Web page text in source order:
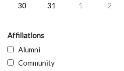
30
31 1 2
Affiliations
Alumni
Community